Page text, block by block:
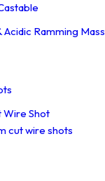
Acidic Ramming Mass
Wire Shot
cut wire shots